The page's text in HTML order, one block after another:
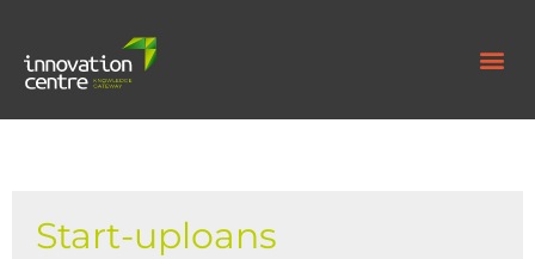
Start-uploans